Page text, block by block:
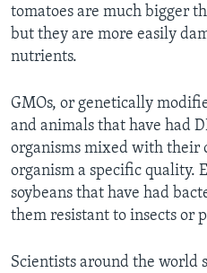
tomatoes are much bigger
but they are more easily
nutrients.
GMOs, or genetically
and animals that have had
organisms mixed with their
organism a specific quality.
soybeans that have had
them resistant to insects or
Scientists around the world